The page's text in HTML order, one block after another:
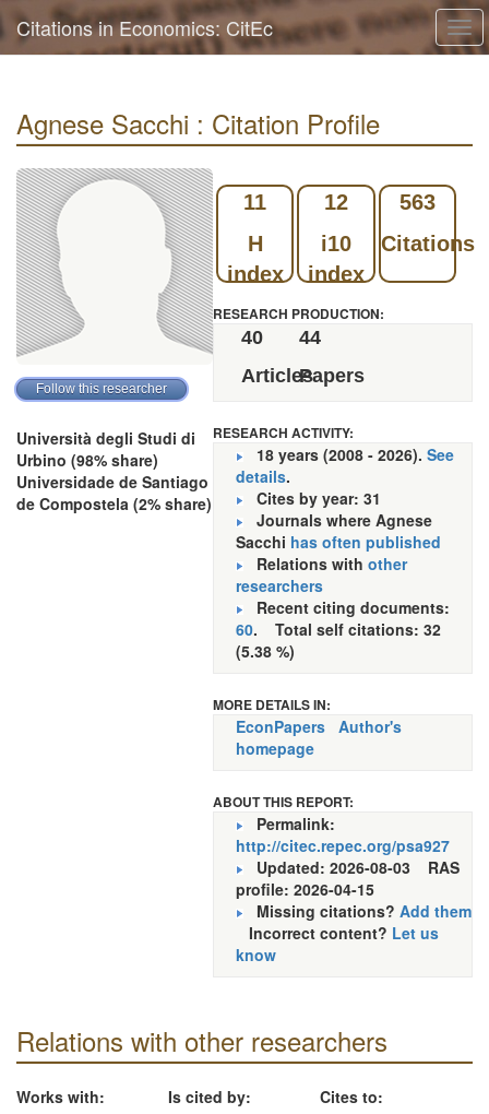
Citations in Economics: CitEc
Agnese Sacchi : Citation Profile
Università degli Studi di
Urbino (98% share)
Universidade de Santiago
de Compostela (2% share)
11
H
index
12
i10
index
563
Citations
RESEARCH PRODUCTION:
40
Articles
44
Papers
RESEARCH ACTIVITY:
18 years (2008 - 2026). See
details.
Cites by year: 31
Journals where Agnese
Sacchi has often published
Relations with other
researchers
Recent citing documents:
60. Total self citations: 32
(5.38 %)
MORE DETAILS IN:
EconPapers Author's
homepage
ABOUT THIS REPORT:
Permalink:
http://citec.repec.org/psa927
Updated: 2026-08-03 RAS
profile: 2026-04-15
Missing citations? Add them
Incorrect content? Let us
know
Relations with other researchers
Works with:
Is cited by:
Cites to: